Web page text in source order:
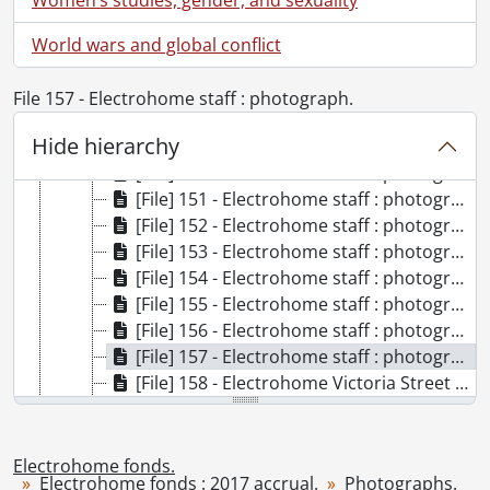
World wars and global conflict
File 157 - Electrohome staff : photograph.
Hide hierarchy
[File] 144 - Electrohome antiques : photographs., 1972
[File] 145 - Electrohome building : photograph., [ca. 1939]
[File] 146 - Electrohome fiftieth anniversary : photographs., 1957
[File] 147 - Electrohome picnic : photographs., 1948
[File] 148 - Electrohome plant construction : photograph., 1956
[File] 149 - Electrohome staff : photograph., 1967
[File] 151 - Electrohome staff : photograph., 1960
[File] 152 - Electrohome staff : photograph., 1961
[File] 153 - Electrohome staff : photograph., 1962
[File] 154 - Electrohome staff : photograph., 1963
[File] 155 - Electrohome staff : photograph., 1964
[File] 156 - Electrohome staff : photograph., 1965
[File] 157 - Electrohome staff : photograph., 1966
[File] 158 - Electrohome Victoria Street plant : photographs., [191-?]
[File] 159 - Female workers : photograph., 1917
[File] 161 - Heinemann office staff : photograph., [ca. 1918]
Electrohome fonds.
Electrohome fonds : 2017 accrual. Photographs.